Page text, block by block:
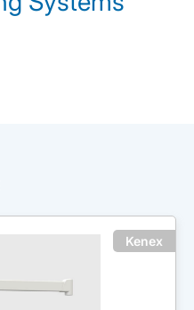
Kenex